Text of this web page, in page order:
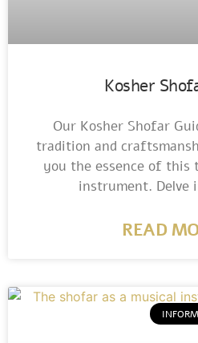
Kosher
Our Kosher Shofar
tradition and
you the essence of this
instrument. Delve
READ